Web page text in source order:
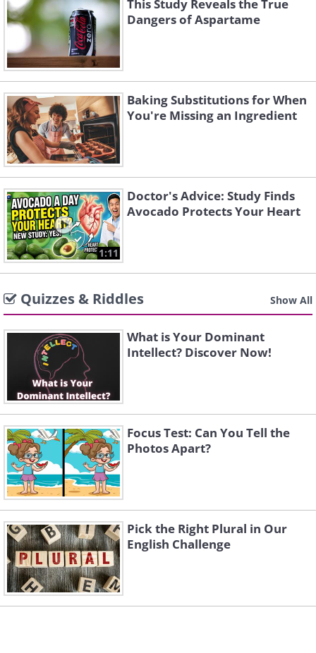
This Study Reveals the True
Dangers of Aspartame
Baking Substitutions for When
You're Missing an Ingredient
1:11
Doctor's Advice: Study Finds
Avocado Protects Your Heart
Quizzes & Riddles Show All
What is Your Dominant
Intellect? Discover Now!
Focus Test: Can You Tell the
Photos Apart?
Pick the Right Plural in Our
English Challenge